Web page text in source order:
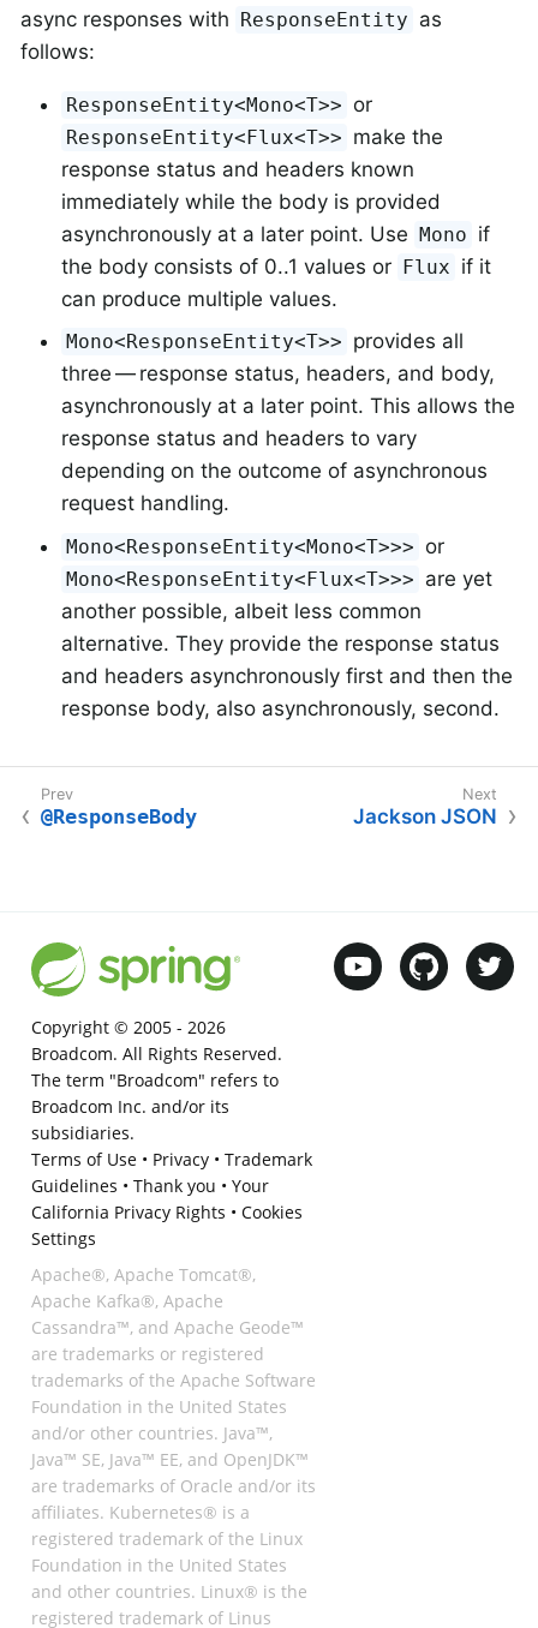
async responses with ResponseEntity as
follows:
ResponseEntity<Mono<T>> or
ResponseEntity<Flux<T>> make the
response status and headers known
immediately while the body is provided
asynchronously at a later point. Use Mono if
the body consists of 0..1 values or Flux if it
can produce multiple values.
Mono<ResponseEntity<T>> provides all
three — response status, headers, and body,
asynchronously at a later point. This allows the
response status and headers to vary
depending on the outcome of asynchronous
request handling.
Mono<ResponseEntity<Mono<T>>> or
Mono<ResponseEntity<Flux<T>>> are yet
another possible, albeit less common
alternative. They provide the response status
and headers asynchronously first and then the
response body, also asynchronously, second.
@ResponseBody Jackson JSON
Copyright © 2005 - 2026
Broadcom. All Rights Reserved.
The term "Broadcom" refers to
Broadcom Inc. and/or its
subsidiaries.
Terms of Use• Privacy• Trademark
Guidelines • Thank you • Your
California Privacy Rights • Cookies
Settings
Apache®, Apache Tomcat®,
Apache Kafka®, Apache
Cassandra™, and Apache Geode™
are trademarks or registered
trademarks of the Apache Software
Foundation in the United States
and/or other countries. Java™,
Java™ SE, Java™ EE, and OpenJDK™
are trademarks of Oracle and/or its
affiliates. Kubernetes® is a
registered trademark of the Linux
Foundation in the United States
and other countries. Linux® is the
registered trademark of Linus